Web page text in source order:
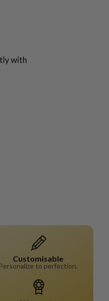
with
Customisable
Personalize to perfection.